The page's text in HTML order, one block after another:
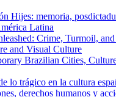
Hijes: memoria,
Latina
Crime, Turmoil, and
and Visual Culture
Brazilian Cities,
lo trágico en la cultura
derechos humanos y